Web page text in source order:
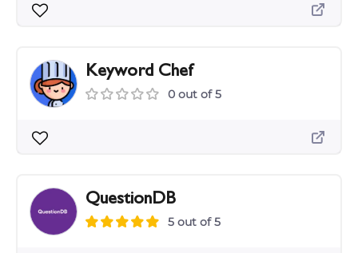
Keyword Chef
0 out of 5
QuestionDB
5 out of 5